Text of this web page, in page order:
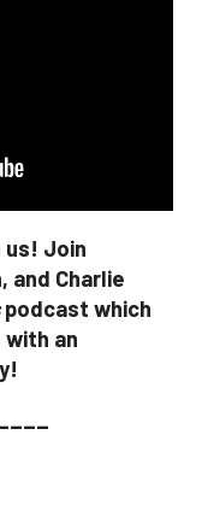
us! Join
and Charlie
podcast which
an